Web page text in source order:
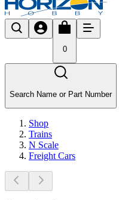
0
Search Name or Part Number
Shop
Trains
N Scale
Freight Cars